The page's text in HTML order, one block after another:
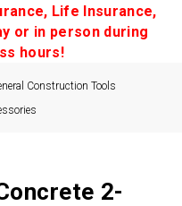
Life Insurance,
or in person during
hours!
Construction Tools
2-